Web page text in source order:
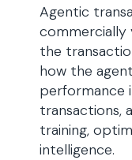
Agentic
commercially
the
how the
performance
transactions,
training,
intelligence.